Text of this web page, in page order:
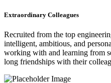
Extraordinary Colleagues
Recruited from the top
intelligent, ambitious, and
working with and learning from
long friendships with their